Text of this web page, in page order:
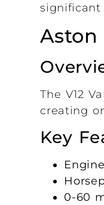
significant
Aston
The V12
creating
Key
Engine
0-60